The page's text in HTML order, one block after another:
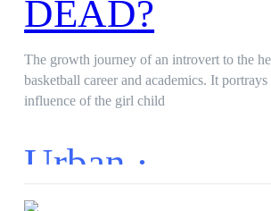
The growth journey of an introvert to the
basketball career and academics. It
influence of the girl child
Urban ·